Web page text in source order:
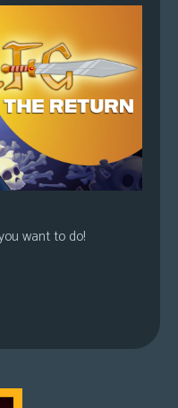
want to do!